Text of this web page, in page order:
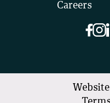
Careers